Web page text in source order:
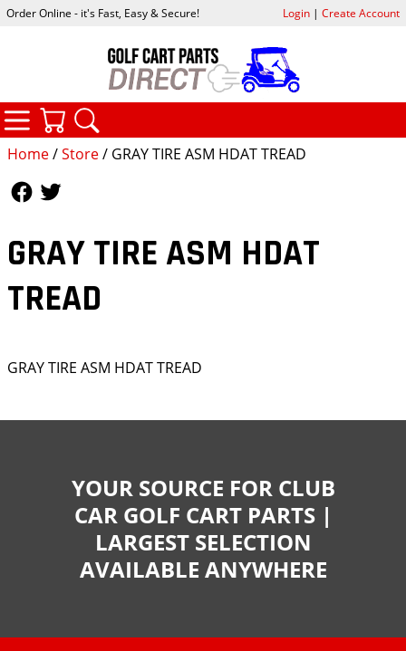
Home/Store/ GRAY TIRE ASM HDAT TREAD
GRAY TIRE ASM HDAT
TREAD
GRAY TIRE ASM HDAT TREAD
Order Online - it's Fast, Easy & Secure! Login| Create Account
CATEGORIES
YOUR SOURCE FOR CLUB
CAR GOLF CART PARTS |
LARGEST SELECTION
AVAILABLE ANYWHERE